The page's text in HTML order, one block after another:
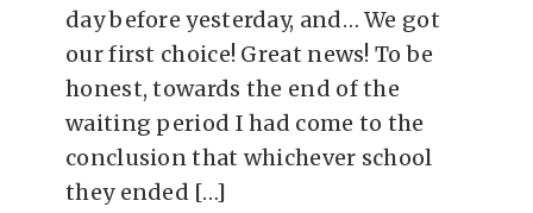
day before yesterday, and… We got
our first choice! Great news! To be
honest, towards the end of the
waiting period I had come to the
conclusion that whichever school
they ended […]